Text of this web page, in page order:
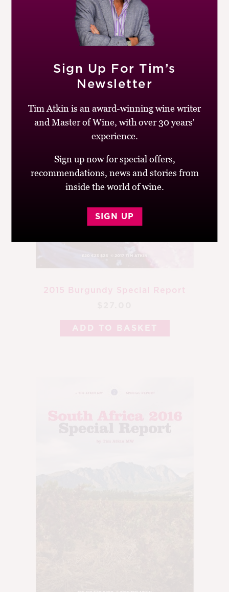
RELATED PRODUCTS
2015 Burgundy Special Report
ADD TO BASKET
Sign Up For Tim’s
Newsletter
Tim Atkin is an award-winning wine writer
and Master of Wine, with over 30 years'
experience.
Sign up now for special offers,
recommendations, news and stories from
inside the world of wine.
SIGN UP